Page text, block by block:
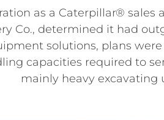
as a Caterpillar® sales
Co., determined it had
solutions, plans
capacities required to
mainly heavy excavating